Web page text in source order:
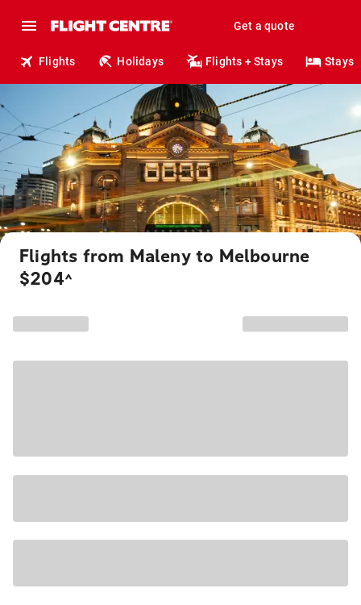
Get a quote
Flights Holidays Flights + Stays Stays
Flights from Maleny to Melbourne
$204^